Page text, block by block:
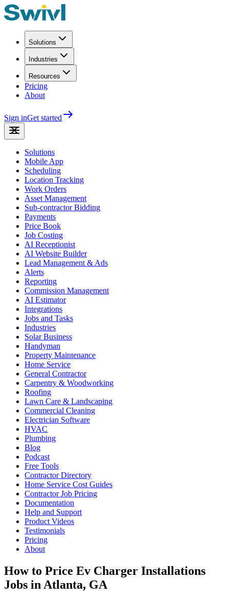
Solutions
Industries
Resources
Pricing
About
Sign inGet started
Solutions
Mobile App
Scheduling
Location Tracking
Work Orders
Asset Management
Sub-contractor Bidding
Payments
Price Book
Job Costing
AI Receptionist
AI Website Builder
Lead Management & Ads
Alerts
Reporting
Commission Management
AI Estimator
Integrations
Jobs and Tasks
Industries
Solar Business
Handyman
Property Maintenance
Home Service
General Contractor
Carpentry & Woodworking
Roofing
Lawn Care & Landscaping
Commercial Cleaning
Electrician Software
HVAC
Plumbing
Blog
Podcast
Free Tools
Contractor Directory
Home Service Cost Guides
Contractor Job Pricing
Documentation
Help and Support
Product Videos
Testimonials
Pricing
About
How to Price Ev Charger Installations
Jobs in Atlanta, GA